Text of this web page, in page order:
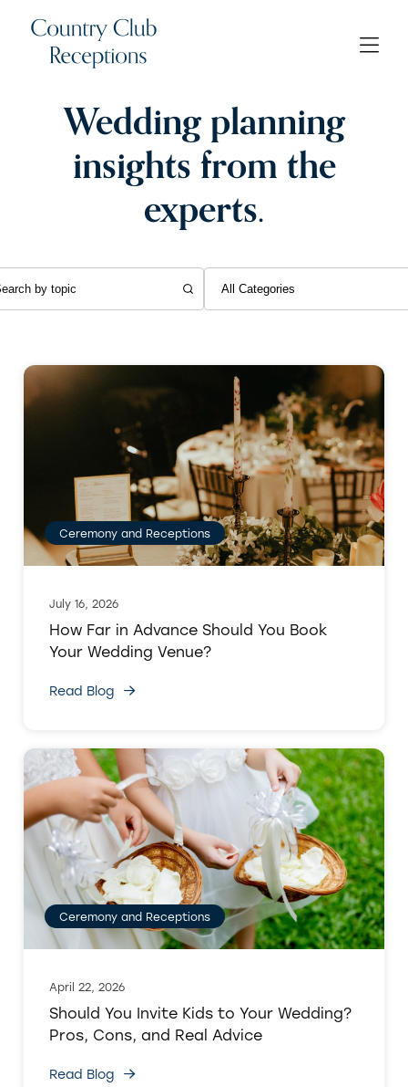
Wedding planning
insights from the
experts.
Ceremony and Receptions
July 16, 2026
How Far in Advance Should You Book
Your Wedding Venue?
Read Blog
Ceremony and Receptions
April 22, 2026
Should You Invite Kids to Your Wedding?
Pros, Cons, and Real Advice
Read Blog